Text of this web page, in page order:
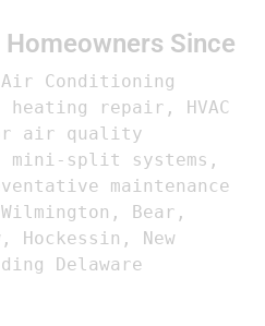
Since
Air Conditioning
repair, HVAC
air quality
mini-split systems,
maintenance
Bear,
Hockessin, New
Delaware